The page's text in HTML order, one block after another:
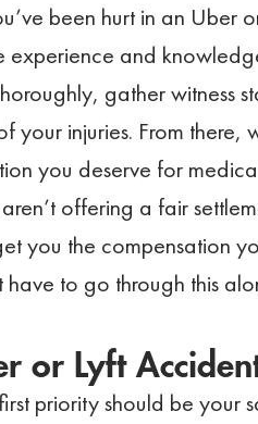
been hurt in an Uber
experience and
gather witness
your injuries. From there,
you deserve for
offering a fair
you the compensation
have to go through this
or Lyft
priority should be your